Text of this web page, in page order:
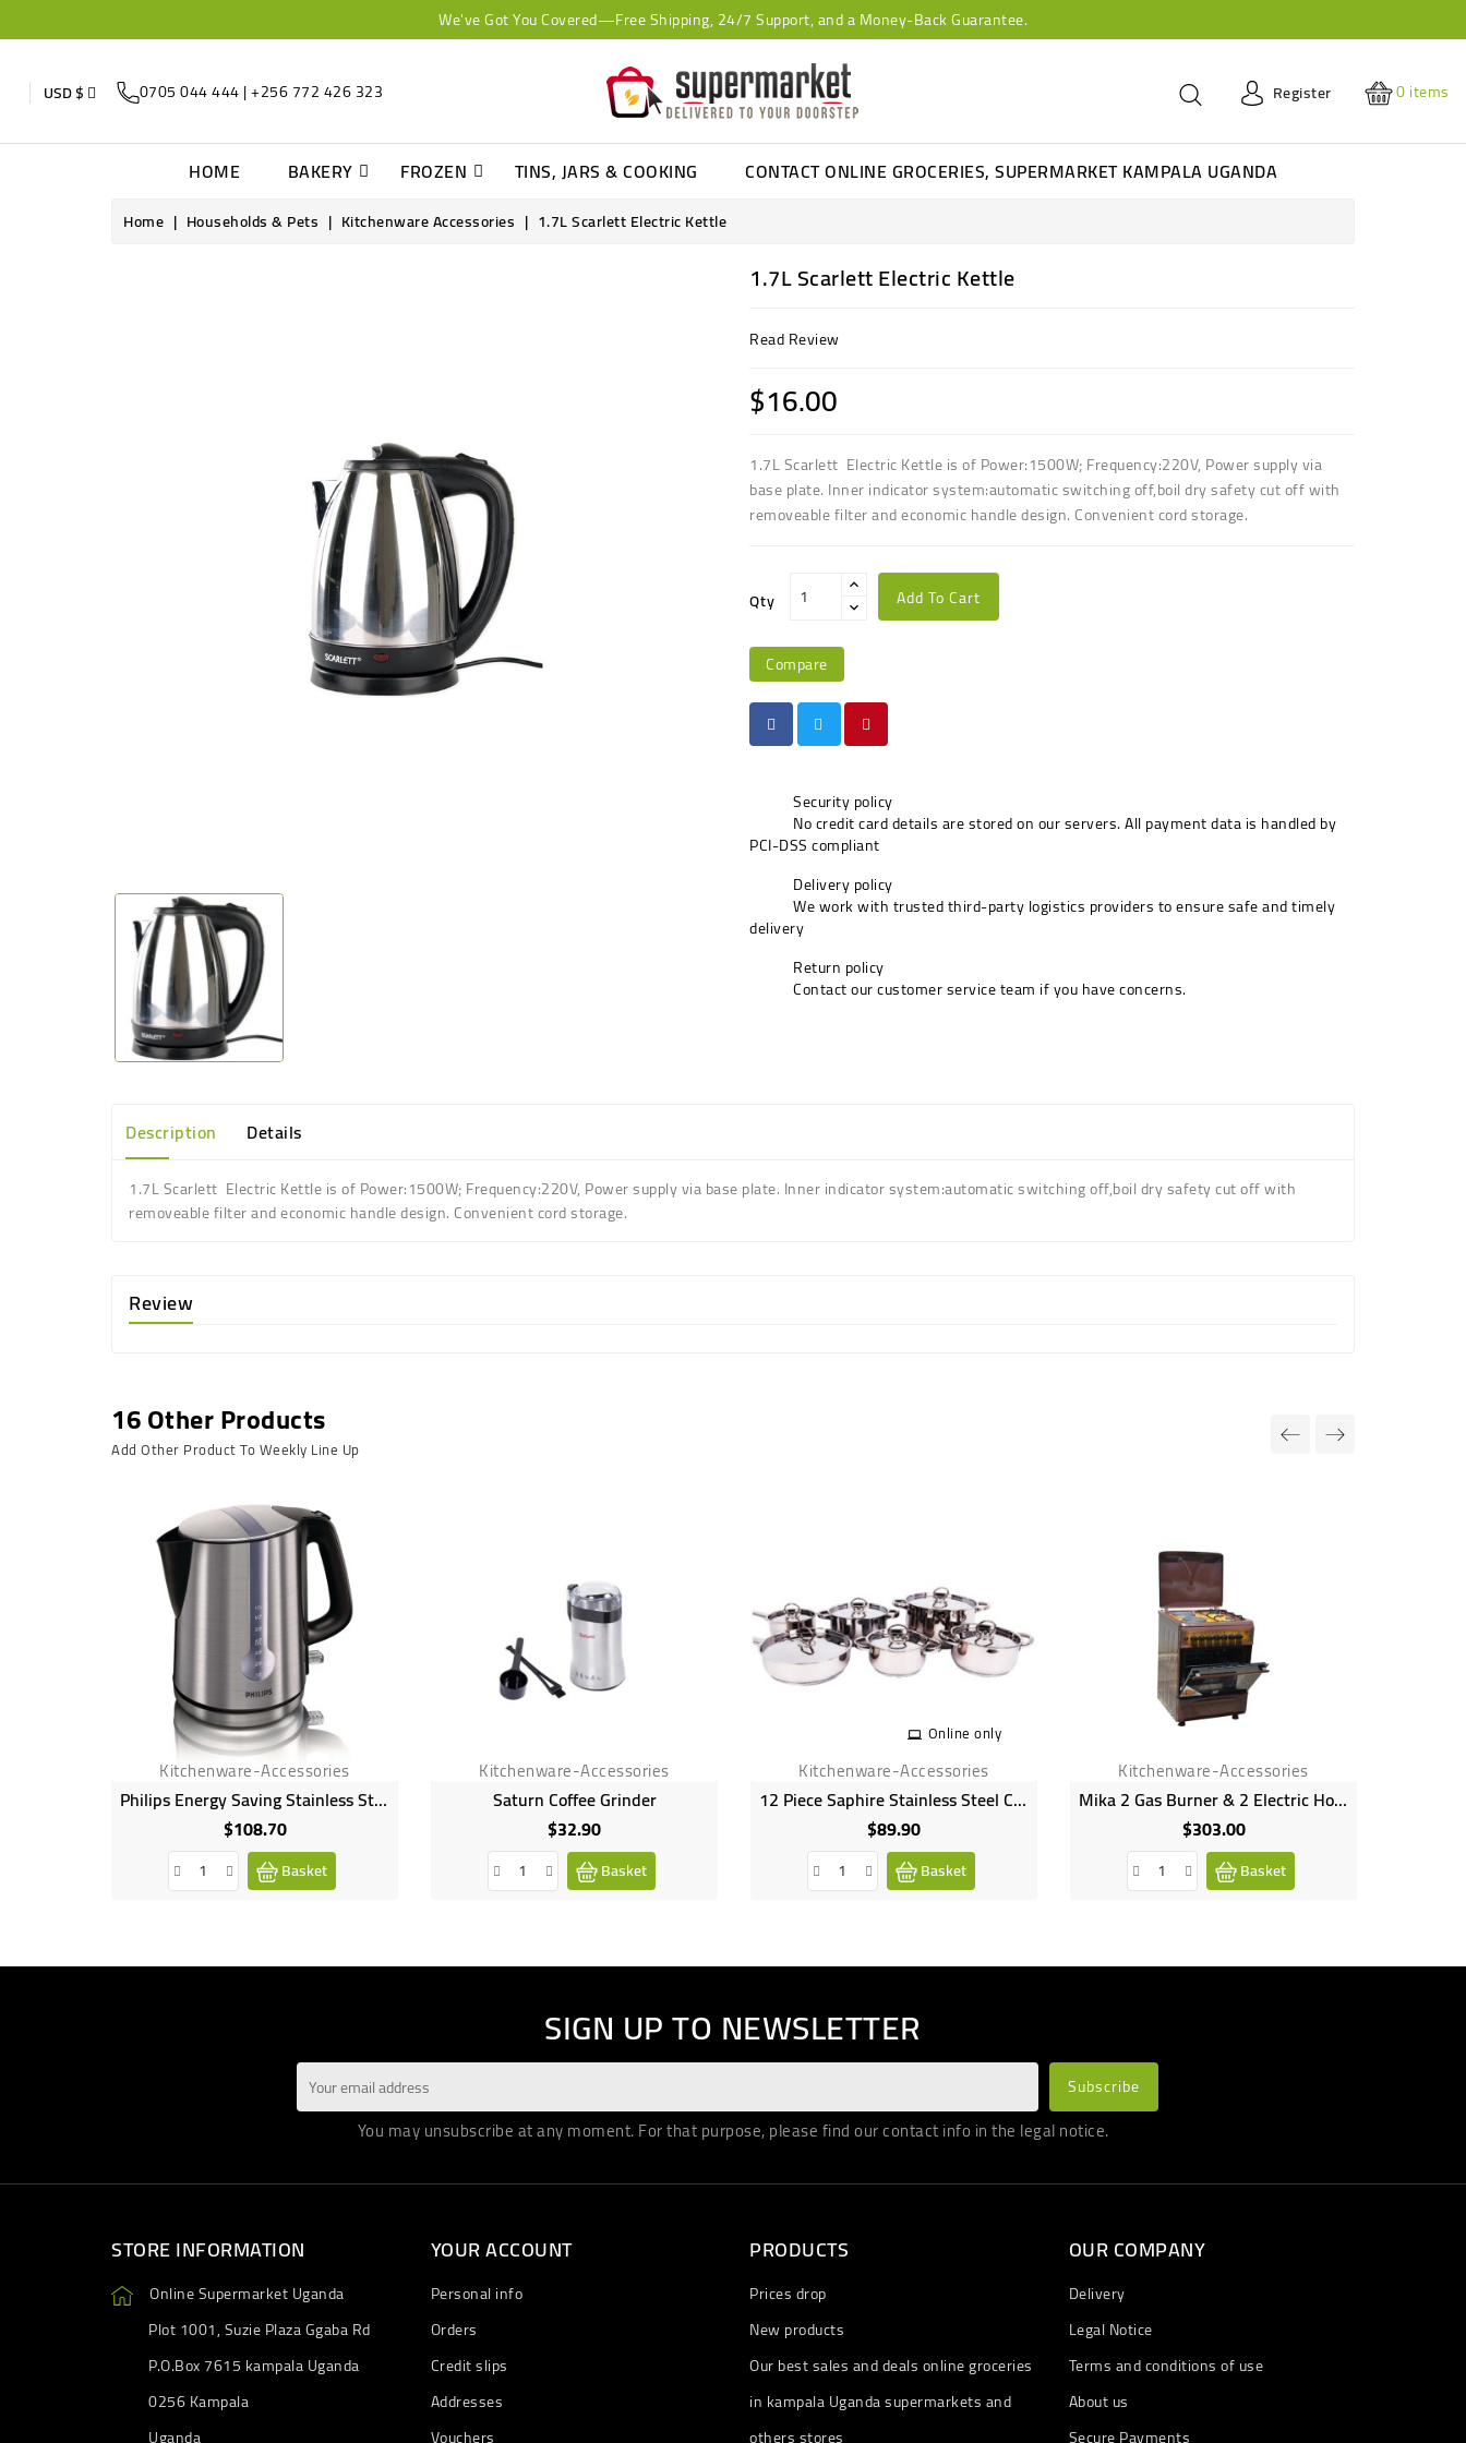
We've Got You Covered—Free Shipping, 24/7 Support, and a Money-Back Guarantee.
USD $ 0705 044 444 | +256 772 426 323 Register 0items
HOME BAKERY FROZEN TINS, JARS & COOKING CONTACT ONLINE GROCERIES, SUPERMARKET KAMPALA UGANDA
Home Households & Pets Kitchenware Accessories 1.7L Scarlett Electric Kettle
1.7L Scarlett Electric Kettle
Read Review
$16.00
1.7L Scarlett Electric Kettle is ofPower:1500W; Frequency:220V, Power supply via
base plate. Inner indicator system:automatic switching off,boil dry safety cut offwith
removeable filterand economic handle design. Convenient cord storage.
Qty Add To Cart
Compare
Security policy
No credit card details are stored on our servers. All payment data is handled by
PCI-DSS compliant
Delivery policy
We work with trusted third-party logistics providers to ensure safe and timely
delivery
Return policy
Contact our customer service team if you have concerns.
Description Details
1.7L Scarlett Electric Kettle is ofPower:1500W; Frequency:220V, Power supply via base plate. Inner indicator system:automatic switching off,boil dry safety cut offwith
removeable filterand economic handle design. Convenient cord storage.
Review
16 Other Products
Add Other Product To Weekly Line Up
Kitchenware-Accessories
Philips Energy Saving Stainless Steel Kettle
$108.70Price
Basket
Kitchenware-Accessories
Saturn Coffee Grinder
$32.90Price
Basket
Online only
Kitchenware-Accessories
12 Piece Saphire Stainless Steel Cookware Set
$89.90Price
Basket
Kitchenware-Accessories
Mika 2 Gas Burner & 2 Electric Hot Plate With Oven & Grill Brown
$303.00Price
Basket
SIGN UP TO NEWSLETTER
You may unsubscribe at any moment. For that purpose, please find our contact info in the legal notice.
STORE INFORMATION
Online Supermarket Uganda
Plot 1001, Suzie Plaza Ggaba Rd
P.O.Box 7615 kampala Uganda
0256 Kampala
YOUR ACCOUNT
Personal info
Orders
Credit slips
Addresses
PRODUCTS
Prices drop
New products
Our best sales and deals online groceries
in kampala Uganda supermarkets and
OUR COMPANY
Delivery
Legal Notice
Terms and conditions of use
About us